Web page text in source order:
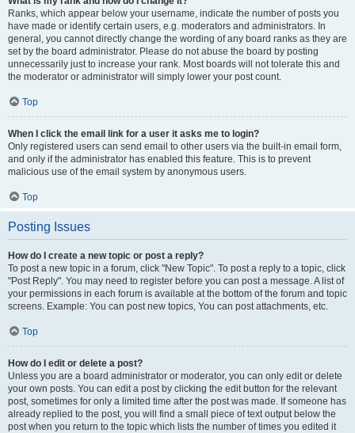
Ranks, which appear below your username, indicate the number of posts you
have made or identify certain users, e.g. moderators and administrators. In
general, you cannot directly change the wording of any board ranks as they are
set by the board administrator. Please do not abuse the board by posting
unnecessarily just to increase your rank. Most boards will not tolerate this and
the moderator or administrator will simply lower your post count.
Top
When I click the email link for a user it asks me to login?
Only registered users can send email to other users via the built-in email form,
and only if the administrator has enabled this feature. This is to prevent
malicious use of the email system by anonymous users.
Top
Posting Issues
How do I create a new topic or post a reply?
To post a new topic in a forum, click "New Topic". To post a reply to a topic, click
"Post Reply". You may need to register before you can post a message. A list of
your permissions in each forum is available at the bottom of the forum and topic
screens. Example: You can post new topics, You can post attachments, etc.
Top
How do I edit or delete a post?
Unless you are a board administrator or moderator, you can only edit or delete
your own posts. You can edit a post by clicking the edit button for the relevant
post, sometimes for only a limited time after the post was made. If someone has
already replied to the post, you will find a small piece of text output below the
post when you return to the topic which lists the number of times you edited it